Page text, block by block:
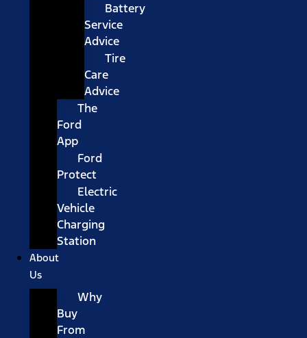
Battery
Service
Advice
Tire
Care
Advice
The
Ford
App
Ford
Protect
Electric
Vehicle
Charging
Station
About
Us
Why
Buy
From